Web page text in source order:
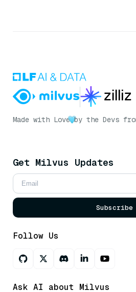
Made with Love by the Devs
Get Milvus Updates
Subscribe
Follow Us
Ask AI about Milvus